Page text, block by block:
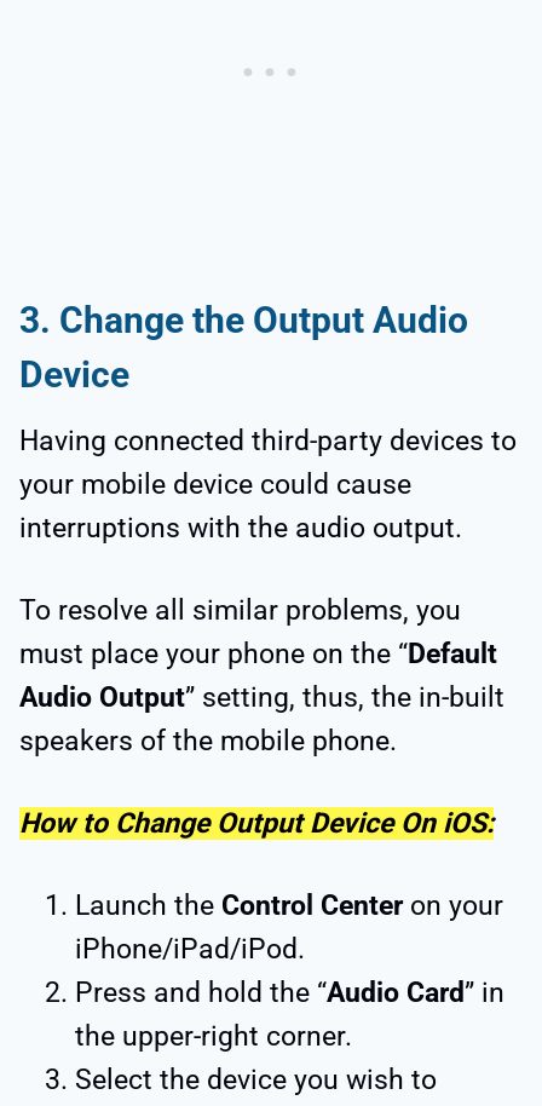
3. Change the Output Audio
Device
Having connected third-party devices to
your mobile device could cause
interruptions with the audio output.
To resolve all similar problems, you
must place your phone on the “Default
Audio Output” setting, thus, the in-built
speakers of the mobile phone.
How to Change Output Device On iOS:
Launch the Control Center on your
iPhone/iPad/iPod.
Press and hold the “Audio Card” in
the upper-right corner.
Select the device you wish to